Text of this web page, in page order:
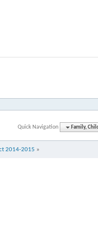
Quick Navigation Family,
2014-2015 »